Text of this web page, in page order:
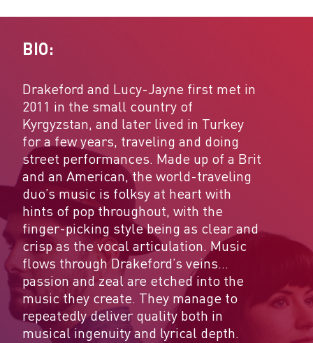
BIO:
Drakeford and Lucy-Jayne first met in
2011 in the small country of
Kyrgyzstan, and later lived in Turkey
for a few years, traveling and doing
street performances. Made up of a Brit
and an American, the world-traveling
duo’s music is folksy at heart with
hints of pop throughout, with the
finger-picking style being as clear and
crisp as the vocal articulation. Music
flows through Drakeford’s veins…
passion and zeal are etched into the
music they create. They manage to
repeatedly deliver quality both in
musical ingenuity and lyrical depth.